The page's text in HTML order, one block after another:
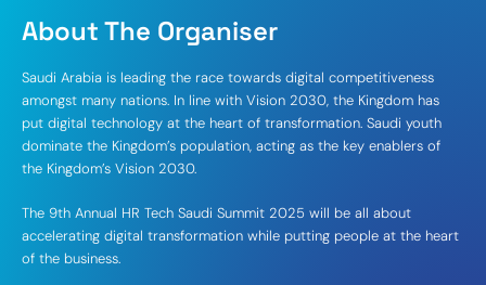
About The Organiser
Saudi Arabia is leading the race towards digital competitiveness
amongst many nations. In line with Vision 2030, the Kingdom has
put digital technology at the heart of transformation. Saudi youth
dominate the Kingdom’s population, acting as the key enablers of
the Kingdom’s Vision 2030.
The 9th Annual HR Tech Saudi Summit 2025 will be all about
accelerating digital transformation while putting people at the heart
of the business.